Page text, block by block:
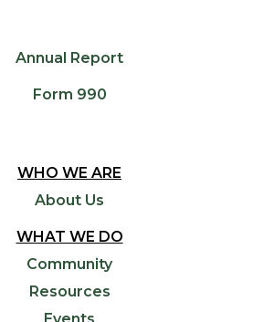
Annual Report
Form 990
WHO WE ARE
About Us
WHAT WE DO
Community
Resources